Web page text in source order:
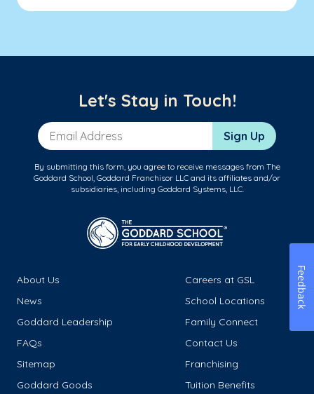
Let's Stay in Touch!
Email Address Sign Up
By submitting this form, you agree to receive messages from The
Goddard School, Goddard Franchisor LLC and its affiliates and/or
subsidiaries, including Goddard Systems, LLC.
About Us
Careers at GSL
News
School Locations
Goddard Leadership
Family Connect
FAQs
Contact Us
Sitemap
Franchising
Goddard Goods
Tuition Benefits
Feedback